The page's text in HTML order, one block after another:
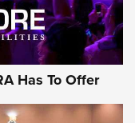
Has To Offer